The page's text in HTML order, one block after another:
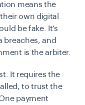
means the
own digital
be fake. It’s
breaches, and
is the arbiter.
It requires the
to trust the
payment